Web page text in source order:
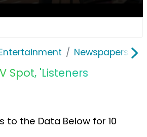
Newspapers,
Spot, 'Listeners
to the Data Below for 10